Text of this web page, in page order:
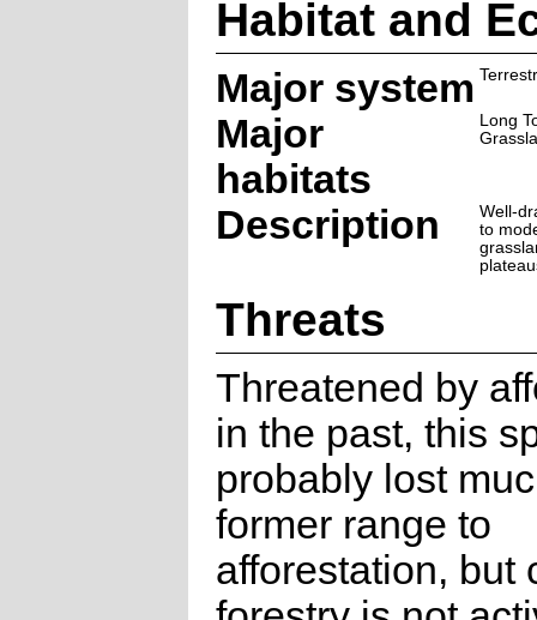
Habitat and
Major system
Major
habitats
Long
Description
Well-
to
Threats
Threatened by
in the past, this
probably lost
former range to
afforestation, but